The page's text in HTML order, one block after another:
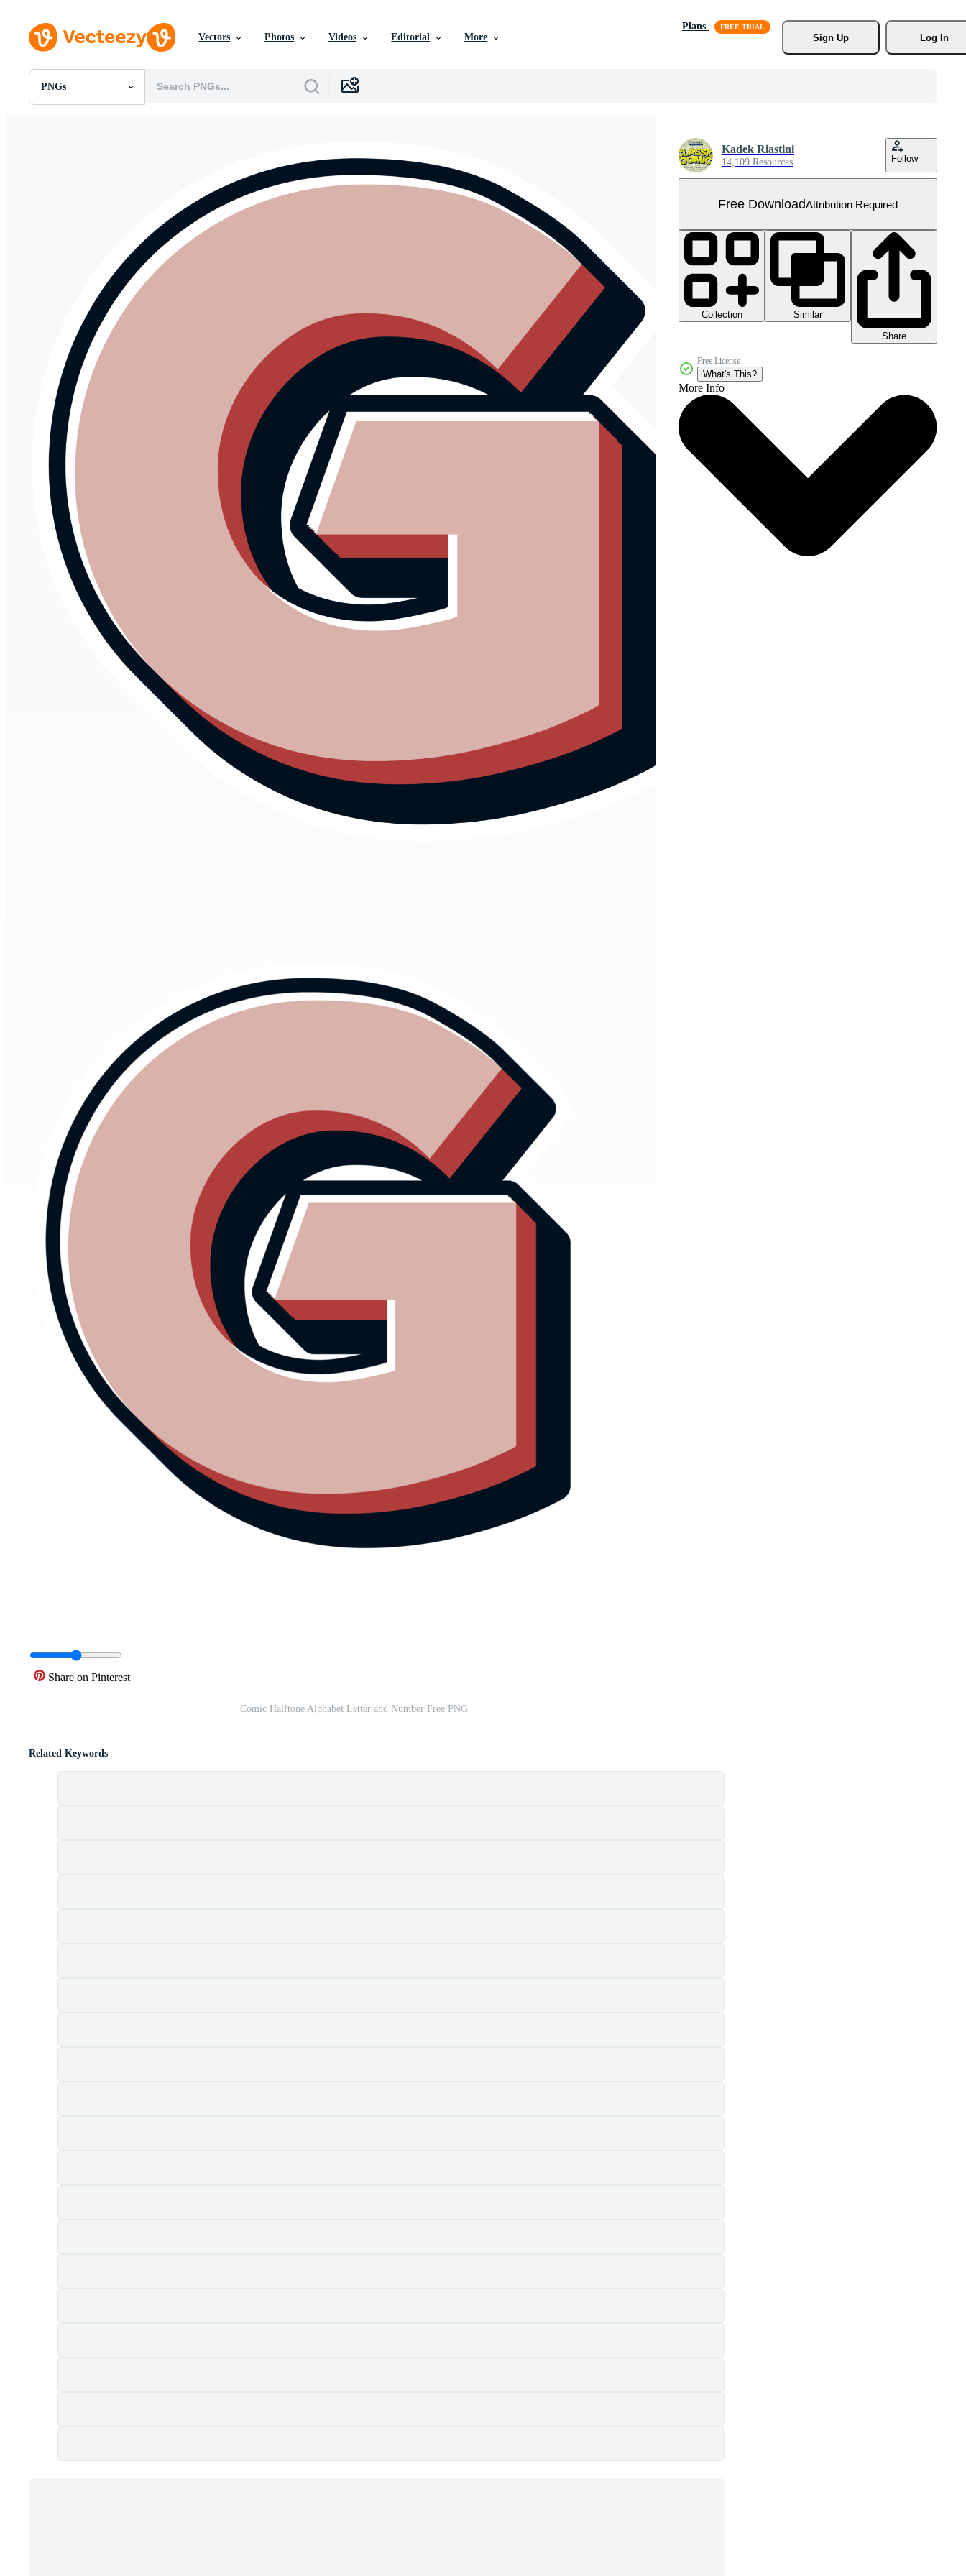
Vectors Photos Videos Editorial More
Plans
Sign Up
Log In
PNGs
All Images
Share on Pinterest
Comic Halftone Alphabet Letter and Number Free PNG
Kadek Riastini
14,109 Resources Follow
Free DownloadAttribution Required
Collection
Similar
Share
Free License
What's This?
More Info
Related Keywords